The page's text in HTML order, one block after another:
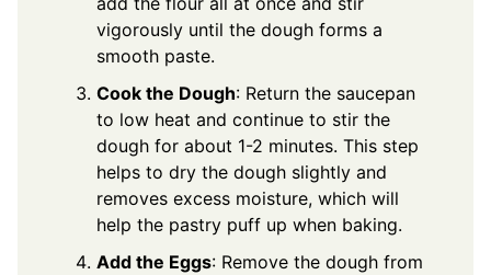
vigorously until the dough forms a
smooth paste.
Cook the Dough: Return the saucepan
to low heat and continue to stir the
dough for about 1-2 minutes. This step
helps to dry the dough slightly and
removes excess moisture, which will
help the pastry puff up when baking.
Add the Eggs: Remove the dough from